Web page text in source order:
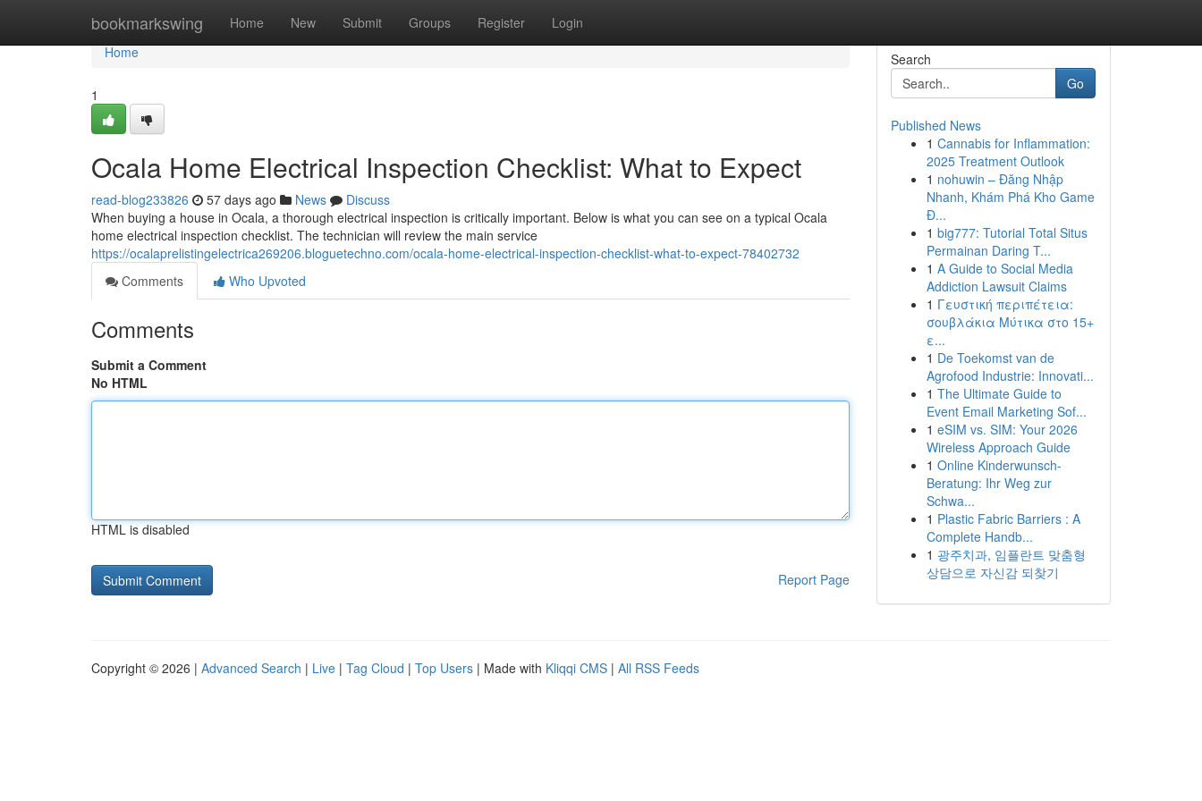
bookmarkswing Home New Submit Groups Register Login
Home
Home
1
Ocala Home Electrical Inspection Checklist: What to Expect
read-blog233826 57 days ago News
Discuss
When buying a house in Ocala, a thorough electrical inspection is critically important. Below is what you can see on a typical Ocala
home electrical inspection checklist. The technician will review the main service
https://ocalaprelistingelectrica269206.bloguetechno.com/ocala-home-electrical-inspection-checklist-what-to-expect-78402732
Comments
Who Upvoted
Comments
Submit a Comment
No HTML
HTML is disabled
Report Page
Search
Go
Published News
1 Cannabis for Inflammation:
2025 Treatment Outlook
1 nohuwin – Đăng Nhập
Nhanh, Khám Phá Kho Game
Đ...
1 big777: Tutorial Total Situs
Permainan Daring T...
1 A Guide to Social Media
Addiction Lawsuit Claims
1 Γευστική περιπέτεια:
σουβλάκια Μύτικα στο 15+
ε...
1 De Toekomst van de
Agrofood Industrie: Innovati...
1 The Ultimate Guide to
Event Email Marketing Sof...
1 eSIM vs. SIM: Your 2026
Wireless Approach Guide
1 Online Kinderwunsch-
Beratung: Ihr Weg zur
Schwa...
1 Plastic Fabric Barriers : A
Complete Handb...
1 광주치과, 임플란트 맞춤형
상담으로 자신감 되찾기
Copyright © 2026 | Advanced Search | Live | Tag Cloud | Top Users | Made with Kliqqi CMS | All RSS Feeds